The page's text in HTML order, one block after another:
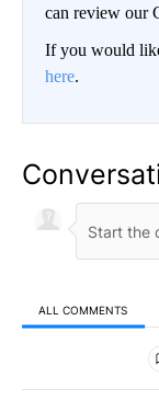
can review our
If you would
here.
ALL COMMENTS
All